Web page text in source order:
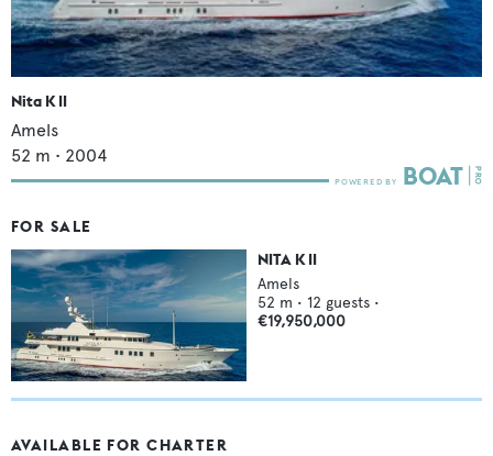
Nita K II
Amels
52 m • 2004
FOR SALE
NITA K II
Amels
52 m • 12 guests •
€19,950,000
AVAILABLE FOR CHARTER